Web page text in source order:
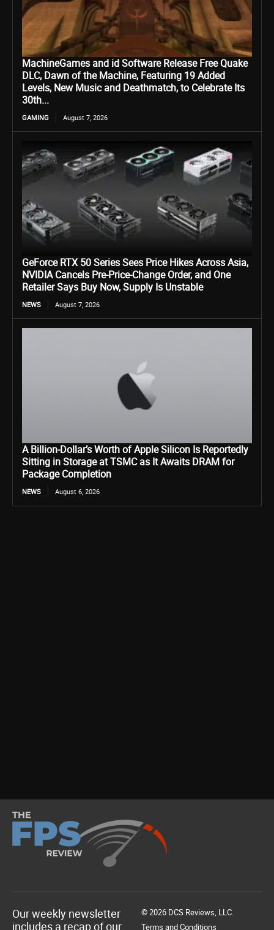
MachineGames and id Software Release Free Quake
DLC, Dawn of the Machine, Featuring 19 Added
Levels, New Music and Deathmatch, to Celebrate Its
30th...
GAMING August 7, 2026
GeForce RTX 50 Series Sees Price Hikes Across Asia,
NVIDIA Cancels Pre-Price-Change Order, and One
Retailer Says Buy Now, Supply Is Unstable
NEWS August 7, 2026
A Billion-Dollar’s Worth of Apple Silicon Is Reportedly
Sitting in Storage at TSMC as It Awaits DRAM for
Package Completion
NEWS August 6, 2026
Our weekly newsletter
includes a recap of our
© 2026 DCS Reviews, LLC.
Terms and Conditions